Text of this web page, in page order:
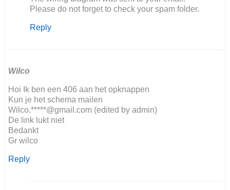
reply
Goodafternoon,
Jorrit
Please do not forget to check your spam folder.
Reply
Wilco
Hoi Ik ben een 406 aan het opknappen
Kun je het schema mailen
Wilco.*****@gmail.com (edited by admin)
De link lukt niet
Bedankt
Gr wilco
Reply